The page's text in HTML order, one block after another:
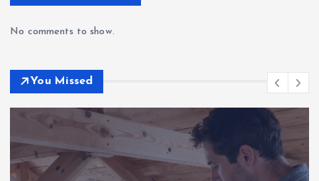
No comments to show.
You Missed